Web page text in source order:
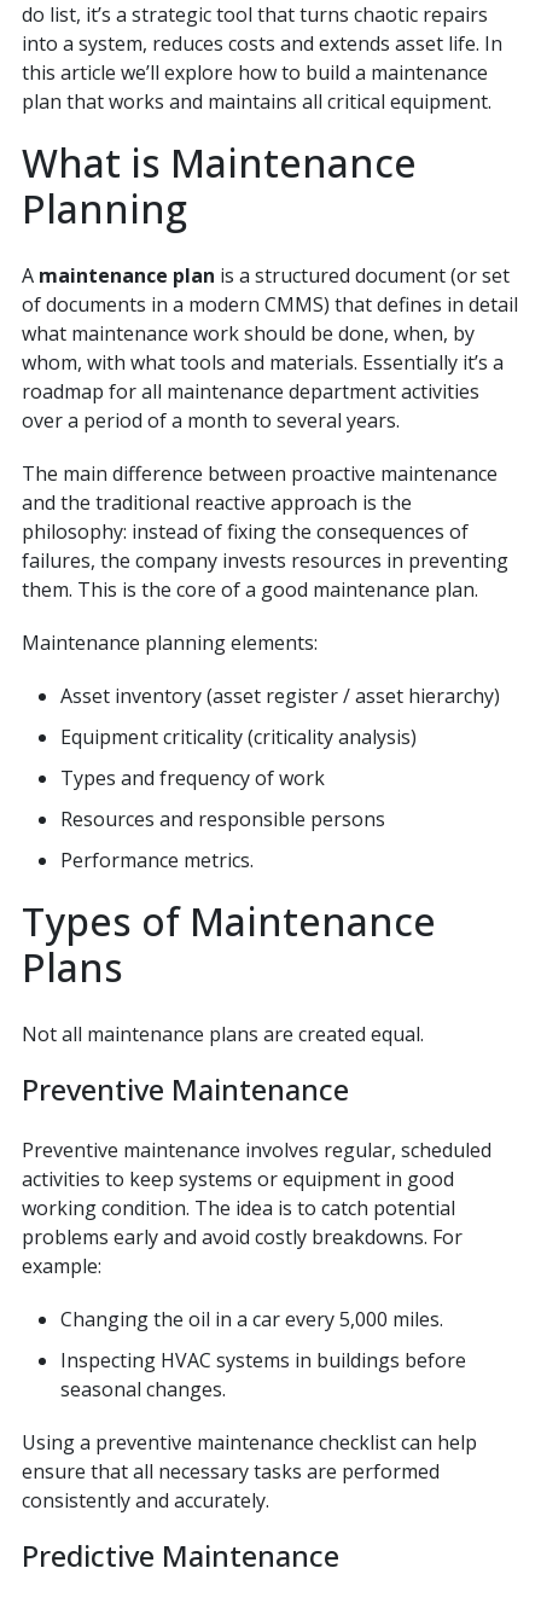
do list, it’s a strategic tool that turns chaotic repairs
into a system, reduces costs and extends asset life. In
this article we’ll explore how to build a maintenance
plan that works and maintains all critical equipment.
What is Maintenance
Planning
A maintenance plan is a structured document (or set
of documents in a modern CMMS) that defines in detail
what maintenance work should be done, when, by
whom, with what tools and materials. Essentially it’s a
roadmap for all maintenance department activities
over a period of a month to several years.
The main difference between proactive maintenance
and the traditional reactive approach is the
philosophy: instead of fixing the consequences of
failures, the company invests resources in preventing
them. This is the core of a good maintenance plan.
Maintenance planning elements:
Asset inventory (asset register / asset hierarchy)
Equipment criticality (criticality analysis)
Types and frequency of work
Resources and responsible persons
Performance metrics.
Types of Maintenance
Plans
Not all maintenance plans are created equal.
Preventive Maintenance
Preventive maintenance involves regular, scheduled
activities to keep systems or equipment in good
working condition. The idea is to catch potential
problems early and avoid costly breakdowns. For
example:
Changing the oil in a car every 5,000 miles.
Inspecting HVAC systems in buildings before
seasonal changes.
Using a preventive maintenance checklist can help
ensure that all necessary tasks are performed
consistently and accurately.
Predictive Maintenance